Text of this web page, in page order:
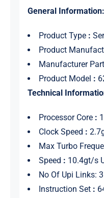
General Information:
Product Type :
Product
Manufacturer
Product Model :
Technical
Processor Core :
Clock Speed :
Max Turbo
Speed : 10.4gt/s
No Of Upi Links: 3
Instruction Set :